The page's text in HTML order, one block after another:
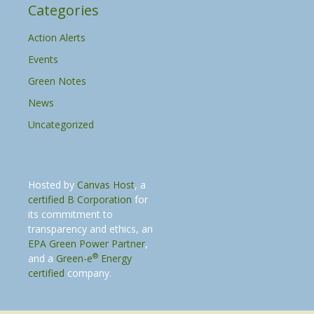
Categories
Action Alerts
Events
Green Notes
News
Uncategorized
Hosted by Canvas Host, a
certified B Corporation for
its commitment to
transparency and ethics, an
EPA Green Power Partner,
and a Green-e® Energy
certified company.